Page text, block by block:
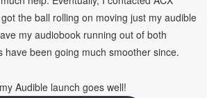
the ball rolling on moving just my audible
my audiobook running out of both
have been going much smoother since.
Audible launch goes well!